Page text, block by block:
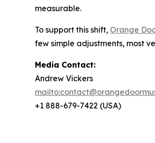
measurable.
To support this shift, Orange
few simple adjustments, most
Media Contact:
Andrew Vickers
+1 888-679-7422 (USA)